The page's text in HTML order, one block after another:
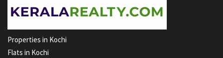
Properties in Kochi
Flats in Kochi